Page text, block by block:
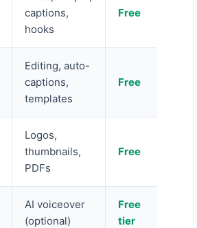
captions,
hooks
Free
Editing, auto-
captions,
templates
Free
Logos,
thumbnails,
PDFs
Free
AI voiceover
(optional)
Free
tier